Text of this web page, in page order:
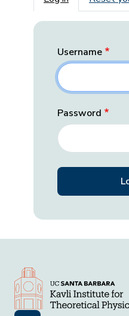
Username
Password